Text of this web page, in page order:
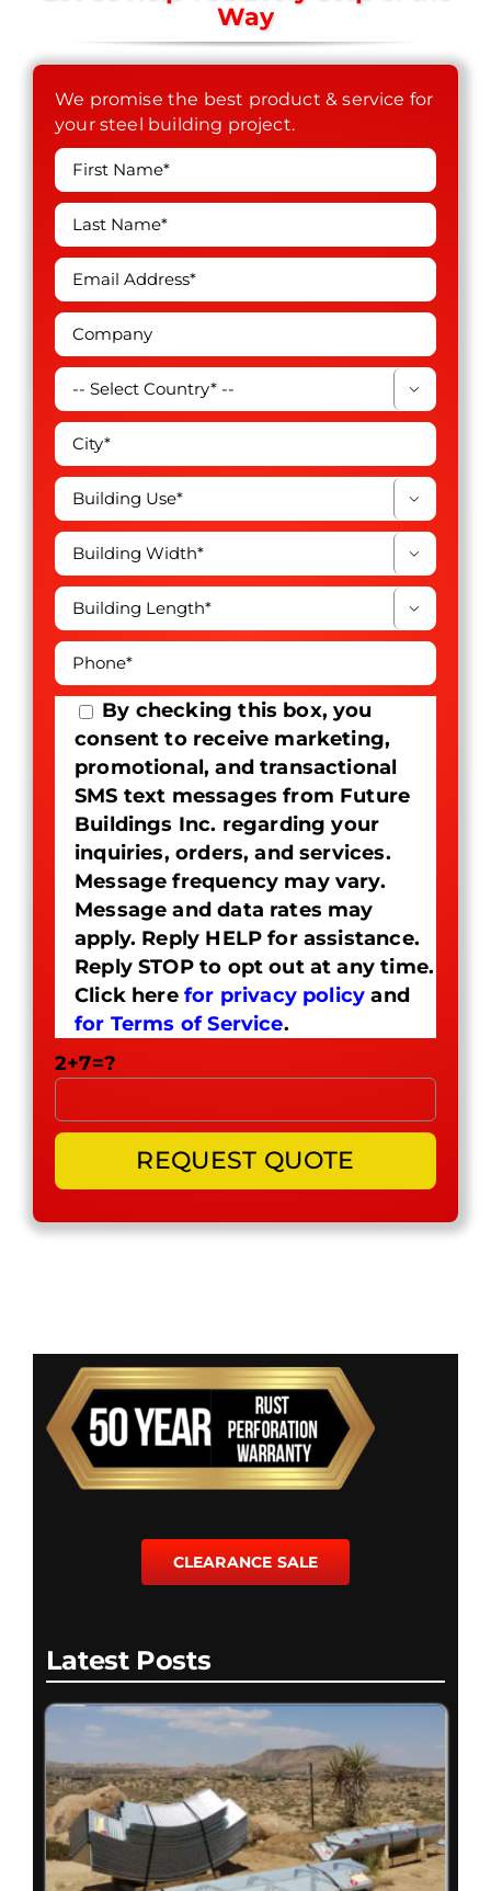
Way
We promise the best product & service for
your steel building project.




By checking this box, you
consent to receive marketing,
promotional, and transactional
SMS text messages from Future
Buildings Inc. regarding your
inquiries, orders, and services.
Message frequency may vary.
Message and data rates may
apply. Reply HELP for assistance.
Reply STOP to opt out at any time.
Click here for privacy policy and
for Terms of Service.
2+7=?
CLEARANCE SALE
Latest Posts